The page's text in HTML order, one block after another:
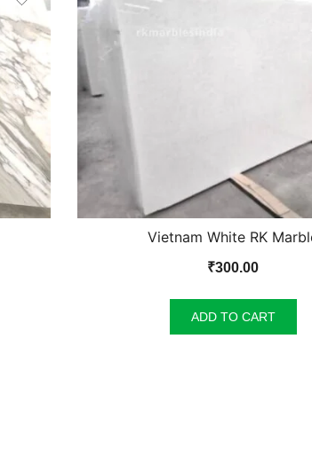
Vietnam White RK
₹300.00
ADD TO CART